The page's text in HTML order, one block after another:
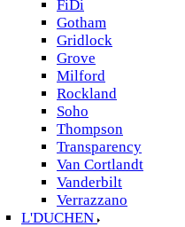
FiDi
Gotham
Gridlock
Grove
Milford
Rockland
Soho
Thompson
Transparency
Van Cortlandt
Vanderbilt
Verrazzano
L'DUCHEN